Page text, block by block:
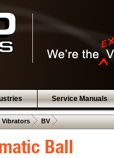
Service Manuals
Vibrators . BV .
Ball